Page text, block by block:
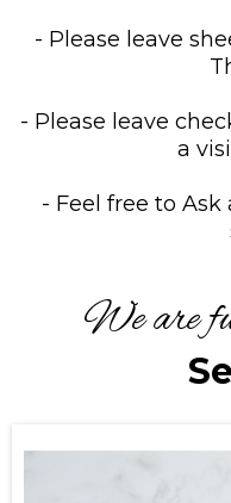
- Please leave
- Please leave
a
- Feel free to Ask
We are